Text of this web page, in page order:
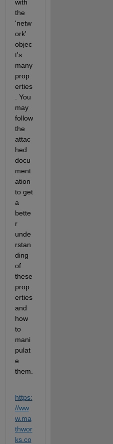
with
the
'netw
ork'
objec
t's
many
prop
erties
. You
may
follow
the
attac
hed
docu
ment
ation
to get
a
bette
r
unde
rstan
ding
of
these
prop
erties
and
how
to
mani
pulat
e
them.
https:
//ww
w.ma
thwor
ks.co